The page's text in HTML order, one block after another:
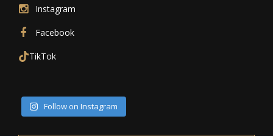
Instagram
Facebook
TikTok
Follow on Instagram